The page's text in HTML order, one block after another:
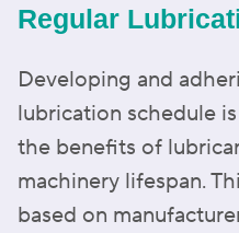
Regular
Developing and
lubrication schedule
the benefits of
machinery lifespan.
based on